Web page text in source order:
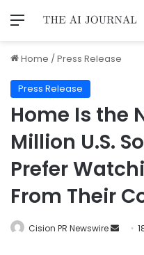
Home /Press Release
Press Release
Home Is the
Million U.S.
Prefer
From Their
Cision PR Newswire